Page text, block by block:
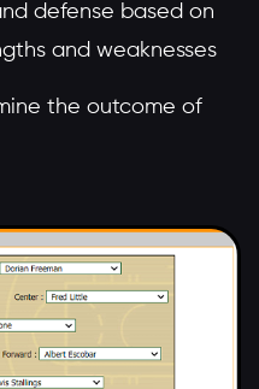
defense based on
and weaknesses
the outcome of